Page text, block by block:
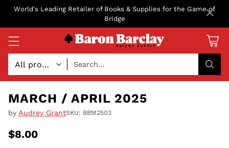
World's Leading Retailer of Books & Supplies for the Game of
Bridge
Search…
MARCH / APRIL 2025
by Audrey GrantSKU: BBM2503
Regular
$8.00
×